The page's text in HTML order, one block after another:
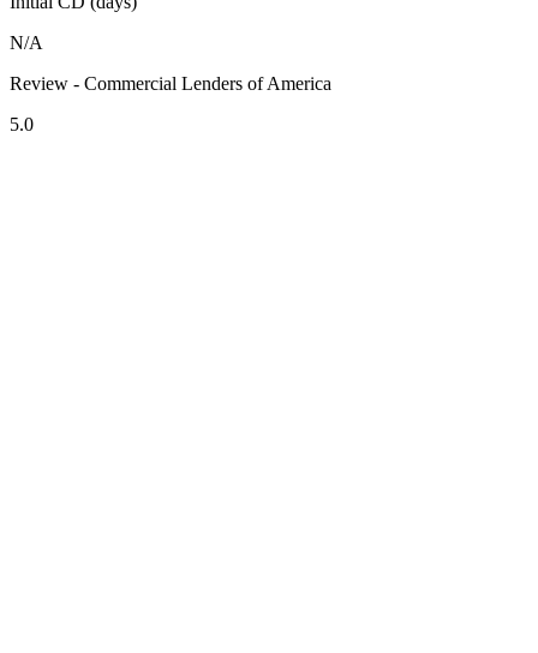
N/A
Review - Commercial Lenders of America
5.0